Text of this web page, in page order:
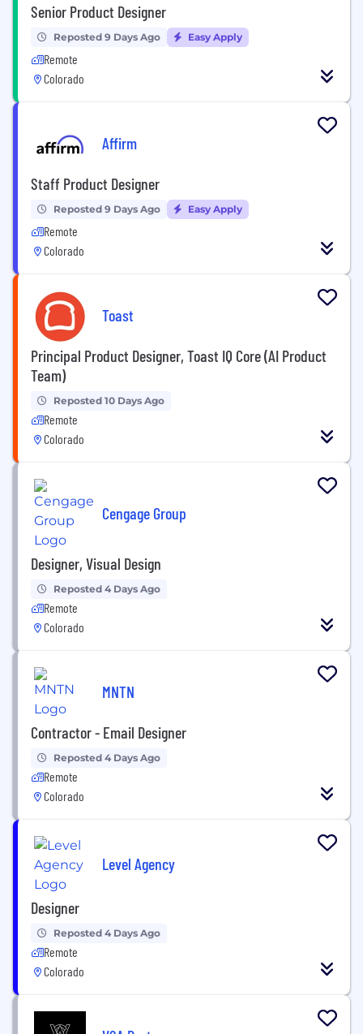
Senior Product Designer
Reposted 9 Days Ago Easy Apply
Remote
Colorado
Affirm
Staff Product Designer
Reposted 9 Days Ago Easy Apply
Remote
Colorado
Toast
Principal Product Designer, Toast IQ Core (AI Product
Team)
Reposted 10 Days Ago
Remote
Colorado
Cengage Group
Designer, Visual Design
Reposted 4 Days Ago
Remote
Colorado
MNTN
Contractor - Email Designer
Reposted 4 Days Ago
Remote
Colorado
Level Agency
Designer
Reposted 4 Days Ago
Remote
Colorado